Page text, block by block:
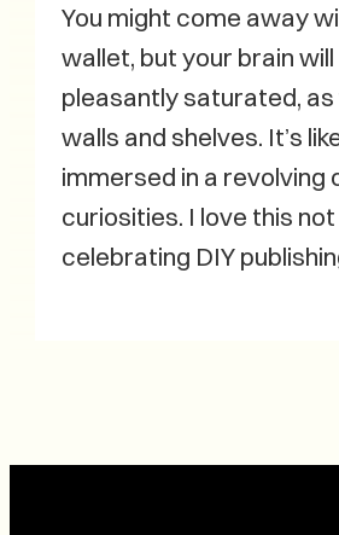
You might come away
wallet, but your brain will
pleasantly saturated, as
walls and shelves. It’s
immersed in a revolving
curiosities. I love this
celebrating DIY